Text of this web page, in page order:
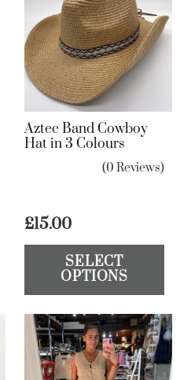
This
product
variants.
options
Aztec Band Cowboy
Hat in 3 Colours
(0 Reviews)
£15.00
SELECT
OPTIONS